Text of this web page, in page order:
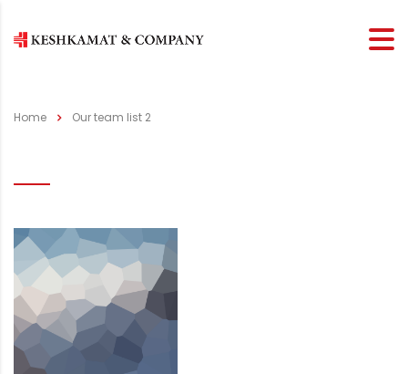
Home Our team list 2